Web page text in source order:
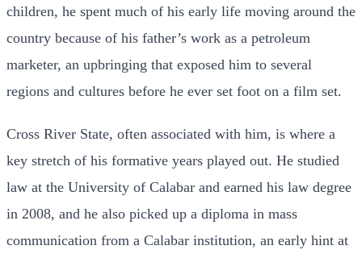
children, he spent much of his early life moving around the
country because of his father’s work as a petroleum
marketer, an upbringing that exposed him to several
regions and cultures before he ever set foot on a film set.
Cross River State, often associated with him, is where a
key stretch of his formative years played out. He studied
law at the University of Calabar and earned his law degree
in 2008, and he also picked up a diploma in mass
communication from a Calabar institution, an early hint at